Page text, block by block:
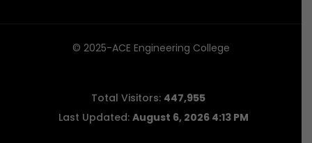
© 2025-ACE Engineering College
Total Visitors: 447,955
Last Updated: August 6, 2026 4:13 PM